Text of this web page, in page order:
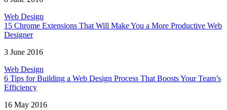
Web Design
15 Chrome Extensions That Will Make You a More Productive Web
Designer
3 June 2016
Web Design
6 Tips for Building a Web Design Process That Boosts Your Team’s
Efficiency
16 May 2016